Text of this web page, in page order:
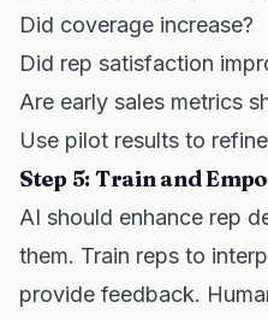
Did coverage increase?
Did rep satisfaction
Are early sales metrics
Use pilot results to
Step 5: Train and
AI should enhance rep
them. Train reps to
provide feedback.